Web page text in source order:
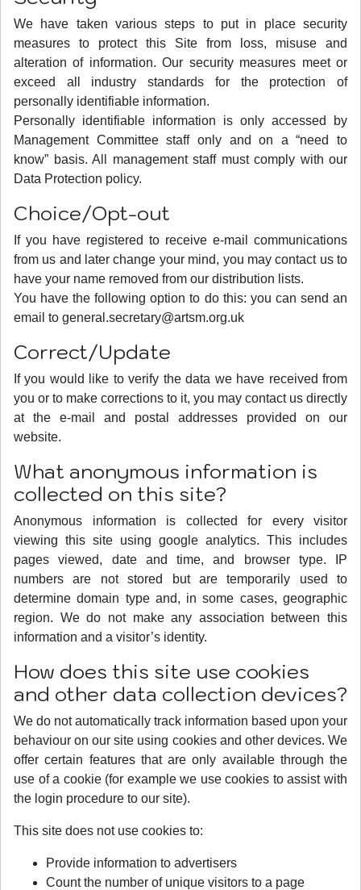
We have taken various steps to put in place security
measures to protect this Site from loss, misuse and
alteration of information. Our security measures meet or
exceed all industry standards for the protection of
personally identifiable information.
Personally identifiable information is only accessed by
Management Committee staff only and on a “need to
know” basis. All management staff must comply with our
Data Protection policy.
Choice/Opt-out
If you have registered to receive e-mail communications
from us and later change your mind, you may contact us to
have your name removed from our distribution lists.
You have the following option to do this: you can send an
email to general.secretary@artsm.org.uk
Correct/Update
If you would like to verify the data we have received from
you or to make corrections to it, you may contact us directly
at the e-mail and postal addresses provided on our
website.
What anonymous information is
collected on this site?
Anonymous information is collected for every visitor
viewing this site using google analytics. This includes
pages viewed, date and time, and browser type. IP
numbers are not stored but are temporarily used to
determine domain type and, in some cases, geographic
region. We do not make any association between this
information and a visitor’s identity.
How does this site use cookies
and other data collection devices?
We do not automatically track information based upon your
behaviour on our site using cookies and other devices. We
offer certain features that are only available through the
use of a cookie (for example we use cookies to assist with
the login procedure to our site).
This site does not use cookies to:
Provide information to advertisers
Count the number of unique visitors to a page